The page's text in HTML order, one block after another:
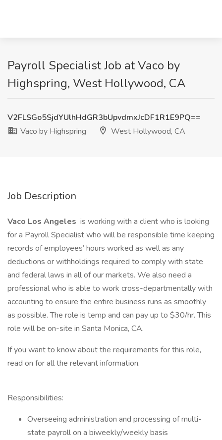
Payroll Specialist Job at Vaco by
Highspring, West Hollywood, CA
V2FLSGo5SjdYUlhHdGR3bUpvdmxJcDF1R1E9PQ==
Vaco by Highspring
West Hollywood, CA
Job Description
Vaco Los Angeles is working with a client who is looking
for a Payroll Specialist who will be responsible time keeping
records of employees’ hours worked as well as any
deductions or withholdings required to comply with state
and federal laws in all of our markets. We also need a
professional who is able to work cross-departmentally with
accounting to ensure the entire business runs as smoothly
as possible. The role is temp and can pay up to $30/hr. This
role will be on-site in Santa Monica, CA.
If you want to know about the requirements for this role,
read on for all the relevant information.
Responsibilities:
Overseeing administration and processing of multi-
state payroll on a biweekly/weekly basis